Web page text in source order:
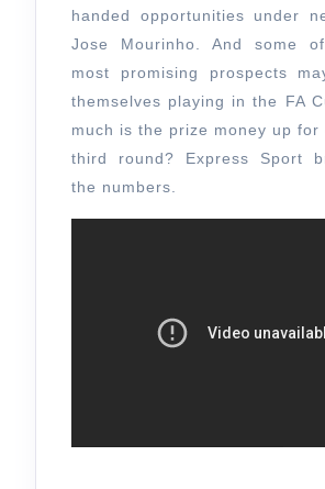
handed opportunities under
Jose Mourinho. And some
most promising prospects
themselves playing in the FA
much is the prize money up for
third round? Express Sport
the numbers.